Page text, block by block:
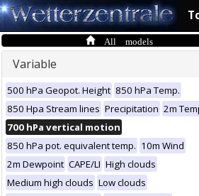
All models
Variable
500 hPa Geopot. Height 850 hPa Temp.
850 Hpa Stream lines Precipitation 2m
700 hPa vertical motion
850 hPa pot. equivalent temp. 10m Wind
2m Dewpoint CAPE/LI High clouds
Medium high clouds Low clouds